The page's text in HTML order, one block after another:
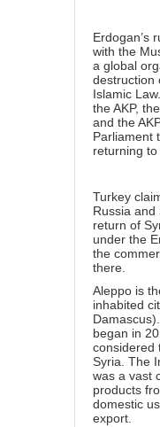
Erdogan’s
with the
a global
destruction
Islamic
the AKP,
and the
Parliament
returning to
Turkey
Russia and
return of
under the
the
there.
Aleppo is
inhabited
began in
considered
Syria. The
was a vast
products
domestic
export.